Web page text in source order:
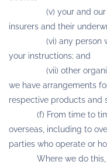
(v) your and our
insurers and their
(vi) any person we
your instructions; and
(vii) other
we have arrangements
respective products and
(f) From time to time
overseas, including to
parties who operate or
Where we do this,